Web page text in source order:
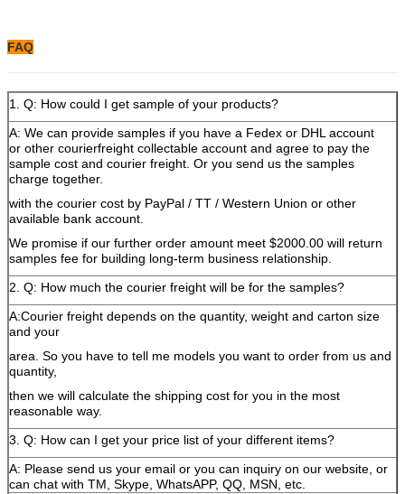
FAQ
1. Q: How could I get sample of your products?
A: We can provide samples if you have a Fedex or DHL account
or other courierfreight collectable account and agree to pay the
sample cost and courier freight. Or you send us the samples
charge together.
with the courier cost by PayPal / TT / Western Union or other
available bank account.
We promise if our further order amount meet $2000.00 will return
samples fee for building long-term business relationship.
2. Q: How much the courier freight will be for the samples?
A:Courier freight depends on the quantity, weight and carton size
and your
area. So you have to tell me models you want to order from us and
quantity,
then we will calculate the shipping cost for you in the most
reasonable way.
3. Q: How can I get your price list of your different items?
A: Please send us your email or you can inquiry on our website, or
can chat with TM, Skype, WhatsAPP, QQ, MSN, etc.